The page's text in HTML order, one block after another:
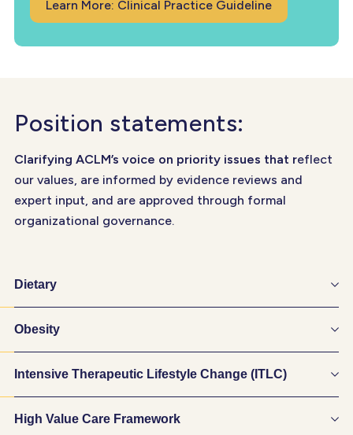
Learn More: Clinical Practice Guideline
Position statements:
Clarifying ACLM’s voice on priority issues that reflect
our values, are informed by evidence reviews and
expert input, and are approved through formal
organizational governance.
Dietary
Obesity
Intensive Therapeutic Lifestyle Change (ITLC)
High Value Care Framework